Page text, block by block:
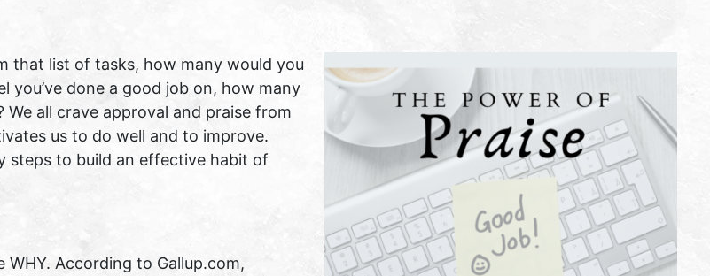
that list of tasks, how many would you
you’ve done a good job on, how many
all crave approval and praise from
us to do well and to improve.
steps to build an effective habit of
According to Gallup.com,